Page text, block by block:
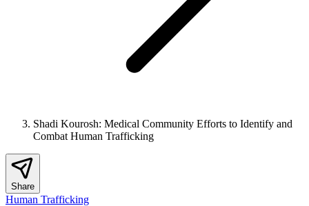
Shadi Kourosh: Medical Community Efforts to Identify and
Combat Human Trafficking
Share
Human Trafficking